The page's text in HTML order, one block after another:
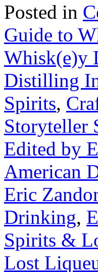
Posted in
Guide to
Whisk(e)y
Distilling
Spirits,
Storyteller
Edited by
American
Eric
Drinking,
Spirits &
Lost